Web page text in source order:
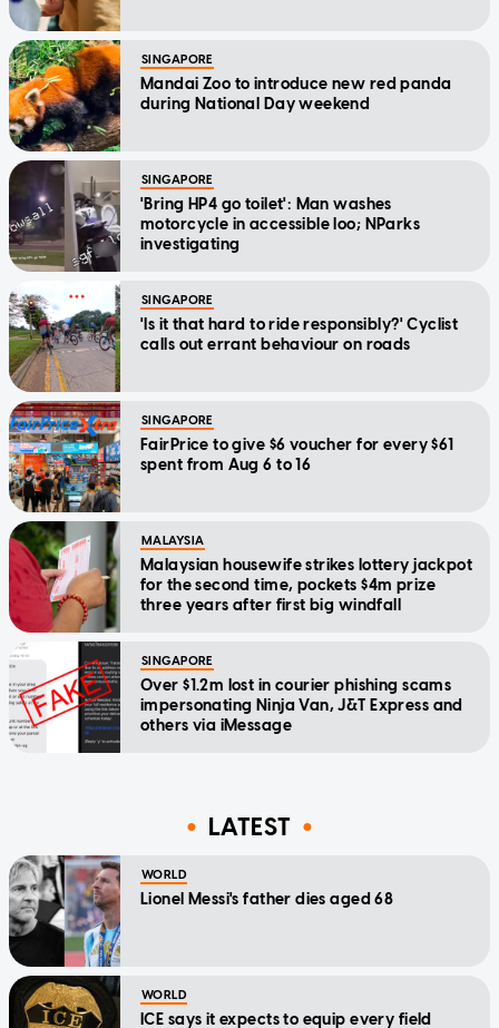
SINGAPORE
Mandai Zoo to introduce new red panda
during National Day weekend
SINGAPORE
'Bring HP4 go toilet': Man washes
motorcycle in accessible loo; NParks
investigating
SINGAPORE
'Is it that hard to ride responsibly?' Cyclist
calls out errant behaviour on roads
SINGAPORE
FairPrice to give $6 voucher for every $61
spent from Aug 6 to 16
MALAYSIA
Malaysian housewife strikes lottery jackpot
for the second time, pockets $4m prize
three years after first big windfall
SINGAPORE
Over $1.2m lost in courier phishing scams
impersonating Ninja Van, J&T Express and
others via iMessage
LATEST
WORLD
Lionel Messi's father dies aged 68
WORLD
ICE says it expects to equip every field